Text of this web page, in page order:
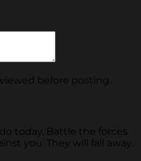
before posting.
today. Battle the forces
you. They will fall away.